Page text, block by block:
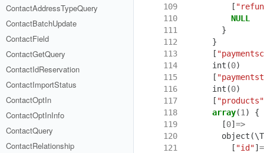
ContactAddressTypeQuery
ContactBatchUpdate
ContactField
ContactGetQuery
ContactIdReservation
ContactImportStatus
ContactOptIn
ContactOptInInfo
ContactQuery
ContactRelationship
109
[
110
NULL
111
}
112
}
113
[
114
int (0)
115
[
116
int (0)
117
[ "products"
118
array(1 )
{
119
[0] =>
120
object (
121
[ "id"]